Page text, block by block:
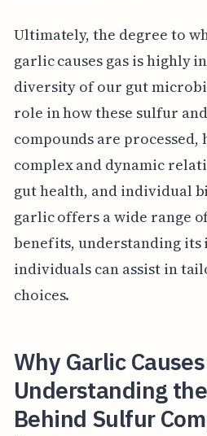
Ultimately, the degree to
garlic causes gas is highly
diversity of our gut
role in how these sulfur
compounds are
complex and dynamic
gut health, and individual
garlic offers a wide range
benefits, understanding
individuals can assist in
choices.
Why Garlic
Understanding
Behind Sulfur